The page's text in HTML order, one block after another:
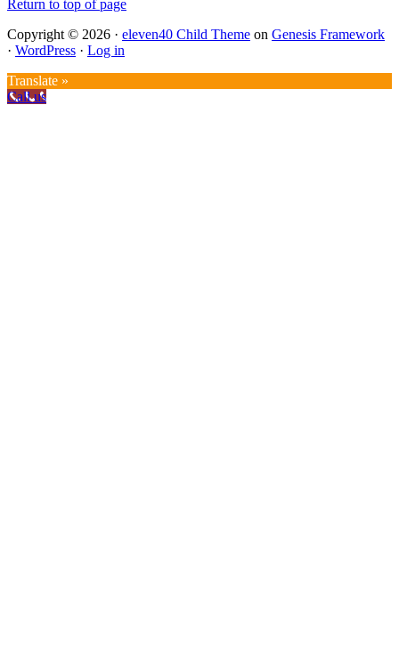
Return to top of page
Copyright © 2026 · eleven40 Child Theme on Genesis Framework
· WordPress · Log in
Translate »
Call us